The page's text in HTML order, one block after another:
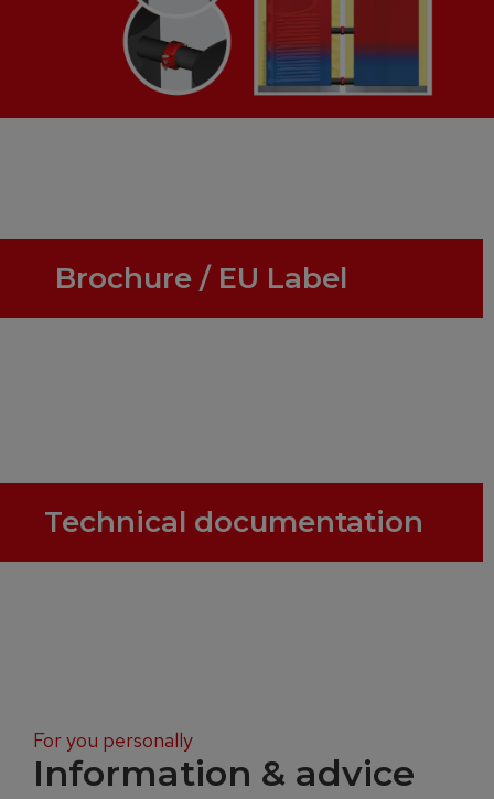
Brochure / EU Label
Technical documentation
For you personally
Information & advice